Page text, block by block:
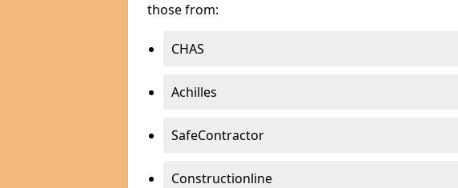
those from:
CHAS
Achilles
SafeContractor
Constructionline